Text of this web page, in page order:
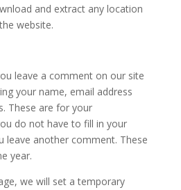
and extract any location
website.
leave a comment on our site
your name, email address
These are for your
do not have to fill in your
leave another comment. These
year.
we will set a temporary